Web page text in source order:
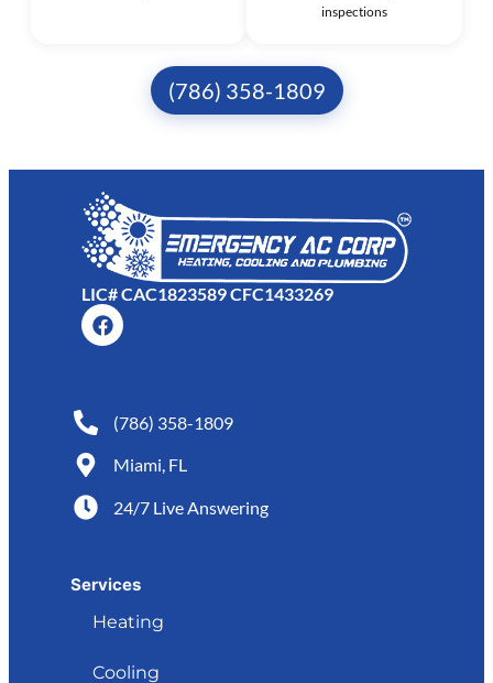
inspections
(786) 358-1809
LIC# CAC1823589 CFC1433269
Services
Heating
Cooling
(786) 358-1809
Miami, FL
24/7 Live Answering